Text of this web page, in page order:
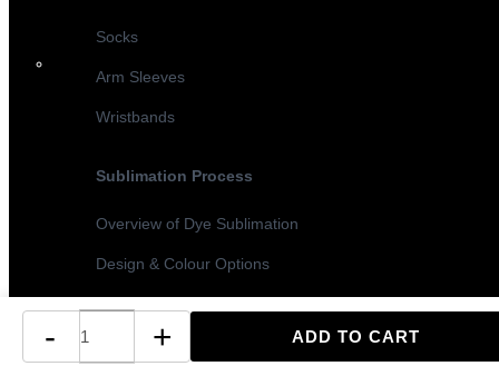
Socks
Arm Sleeves
Wristbands
Sublimation Process
Overview of Dye Sublimation
Design & Colour Options
Turnaround Times & MOQ
- +